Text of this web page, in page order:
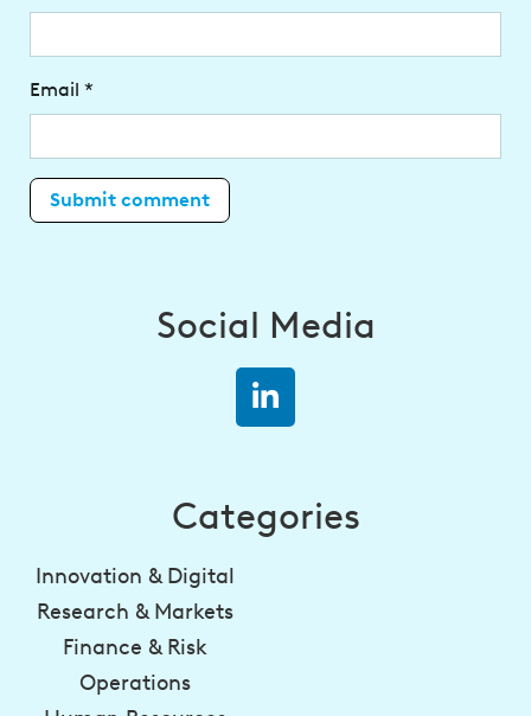
Email *
Social Media
Categories
Innovation & Digital
Research & Markets
Finance & Risk
Operations